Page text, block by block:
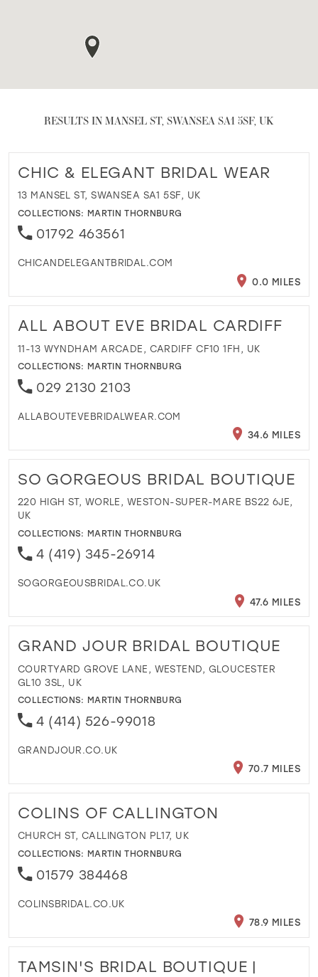
RESULTS IN MANSEL ST, SWANSEA SA1 5SF, UK
CHIC & ELEGANT BRIDAL WEAR
13 MANSEL ST, SWANSEA SA1 5SF, UK
COLLECTIONS: MARTIN THORNBURG
01792 463561
CHICANDELEGANTBRIDAL.COM
0.0 MILES
ALL ABOUT EVE BRIDAL CARDIFF
11-13 WYNDHAM ARCADE, CARDIFF CF10 1FH, UK
COLLECTIONS: MARTIN THORNBURG
029 2130 2103
ALLABOUTEVEBRIDALWEAR.COM
34.6 MILES
SO GORGEOUS BRIDAL BOUTIQUE
220 HIGH ST, WORLE, WESTON-SUPER-MARE BS22 6JE,
UK
COLLECTIONS: MARTIN THORNBURG
4 (419) 345-26914
SOGORGEOUSBRIDAL.CO.UK
47.6 MILES
GRAND JOUR BRIDAL BOUTIQUE
COURTYARD GROVE LANE, WESTEND, GLOUCESTER
GL10 3SL, UK
COLLECTIONS: MARTIN THORNBURG
4 (414) 526-99018
GRANDJOUR.CO.UK
70.7 MILES
COLINS OF CALLINGTON
CHURCH ST, CALLINGTON PL17, UK
COLLECTIONS: MARTIN THORNBURG
01579 384468
COLINSBRIDAL.CO.UK
78.9 MILES
TAMSIN'S BRIDAL BOUTIQUE |